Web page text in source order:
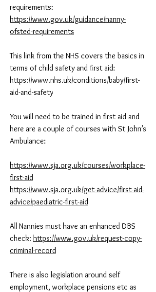
requirements:
https://www.gov.uk/guidance/nanny-
ofsted-requirements
This link from the NHS covers the basics in
terms of child safety and first aid:
https://www.nhs.uk/conditions/baby/first-
aid-and-safety
You will need to be trained in first aid and
here are a couple of courses with St John’s
Ambulance:
https://www.sja.org.uk/courses/workplace-
first-aid
https://www.sja.org.uk/get-advice/first-aid-
advice/paediatric-first-aid
All Nannies must have an enhanced DBS
check: https://www.gov.uk/request-copy-
criminal-record
There is also legislation around self
employment, workplace pensions etc as